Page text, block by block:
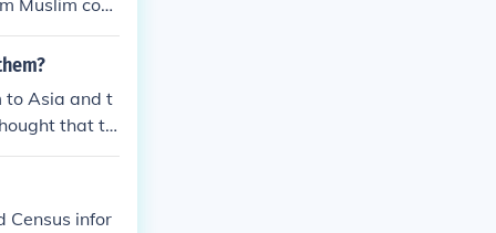
Muslim cont
aga
such as cap
the Crusade
Christians
to Asia and t
that thi
Census infor